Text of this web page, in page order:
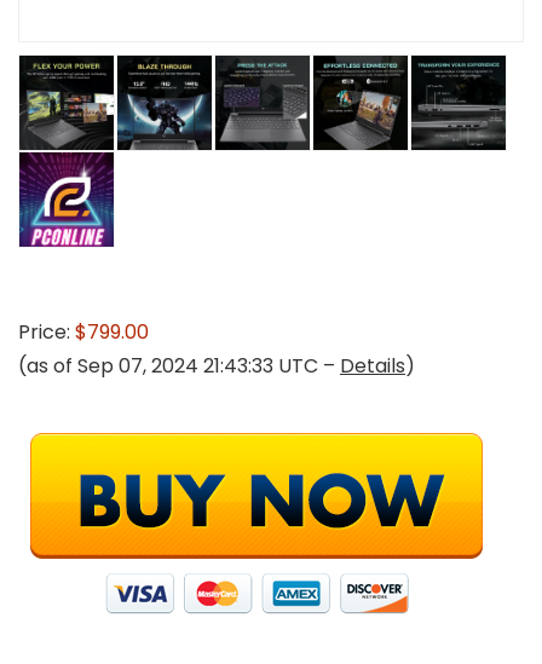
Price: $799.00
(as of Sep 07, 2024 21:43:33 UTC – Details)